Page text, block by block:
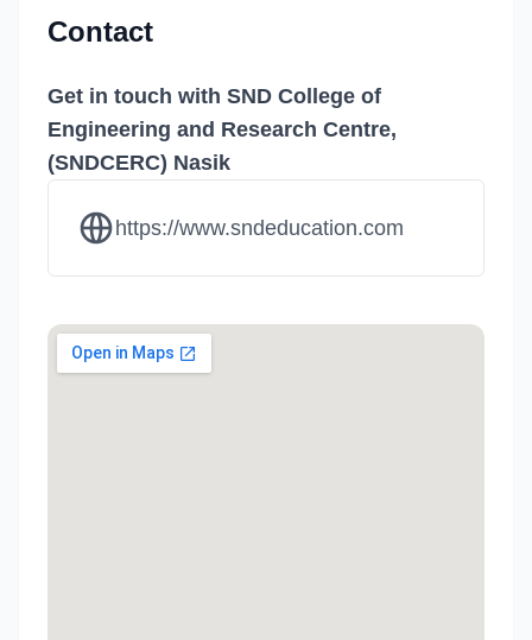
Contact
Get in touch with SND College of
Engineering and Research Centre,
(SNDCERC) Nasik
https://www.sndeducation.com